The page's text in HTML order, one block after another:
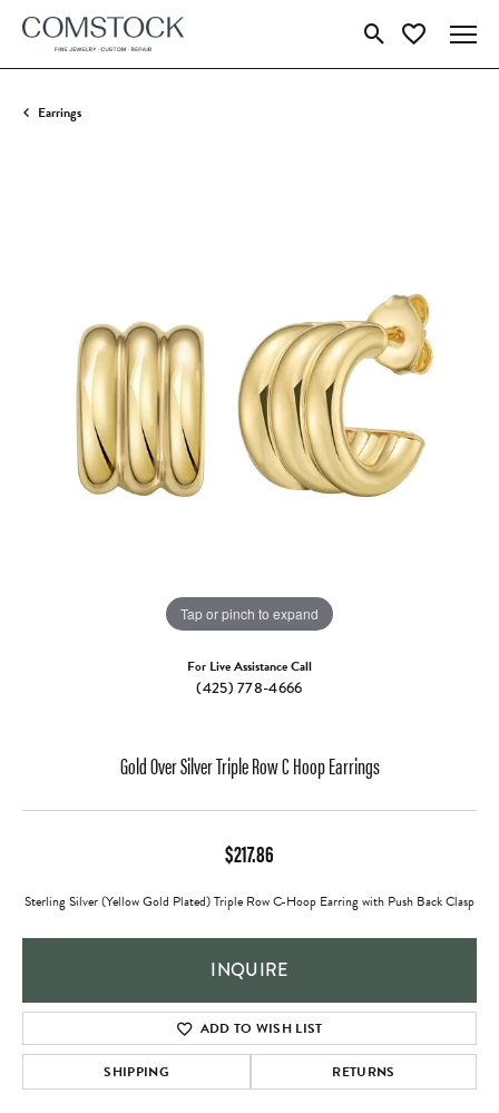
Toggle Search Menu
Toggle My
Earrings
Tap or pinch to expand
For Live Assistance Call
(425) 778-4666
Gold Over Silver Triple Row C Hoop Earrings
$217.86
Sterling Silver (Yellow Gold Plated) Triple Row C-Hoop Earring with Push Back Clasp
INQUIRE
ADD TO WISH LIST
SHIPPING RETURNS